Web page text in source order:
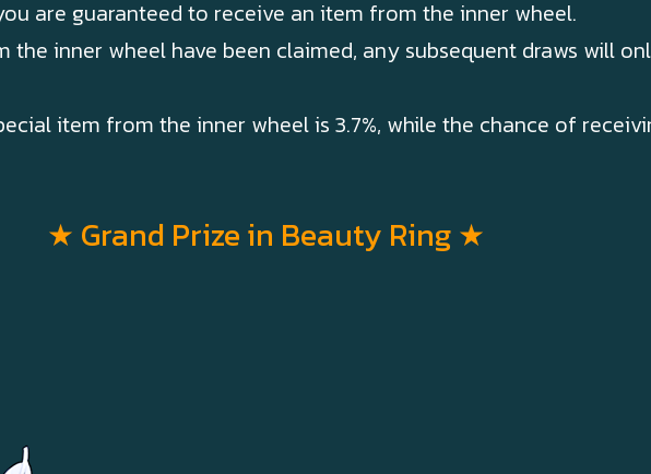
are guaranteed to receive an item from the inner wheel.
the inner wheel have been claimed, any subsequent draws will
item from the inner wheel is 3.7%, while the chance of
★ Grand Prize in Beauty Ring★